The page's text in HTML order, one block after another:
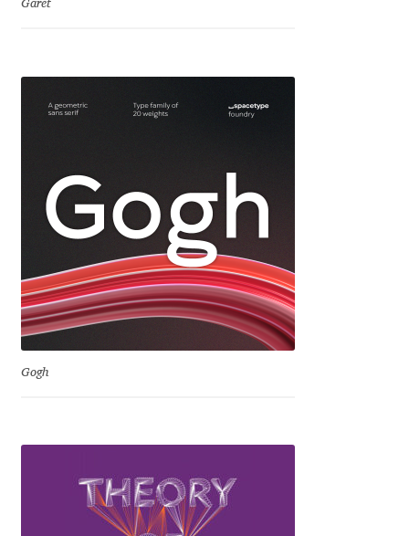
Julia Martinez Diana
Julia Sysmäläinen
Julieta Ulanovsky
Kai Bernau
Kaja Słojewska
Kemie Guaida
Kevin Burke
Garet
Gogh